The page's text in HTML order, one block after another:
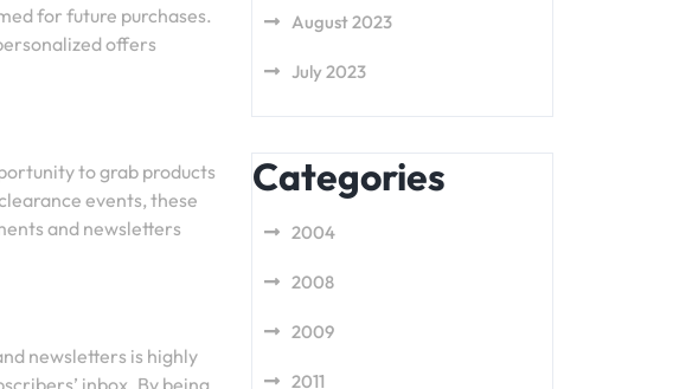
for future purchases.
offers
to grab products
events, these
and newsletters
newsletters is highly
inbox. By being
August 2023
July 2023
Categories
2004
2008
2009
2011